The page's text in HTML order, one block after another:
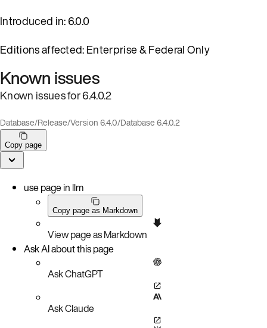
Introduced in: 6.0.0
Editions affected: Enterprise & Federal Only
Known issues
Known issues for 6.4.0.2
Database/Release/Version 6.4.0/Database 6.4.0.2
Copy page
use page in llm
Copy page as Markdown
View page as Markdown
Ask AI about this page
Ask ChatGPT
Ask Claude